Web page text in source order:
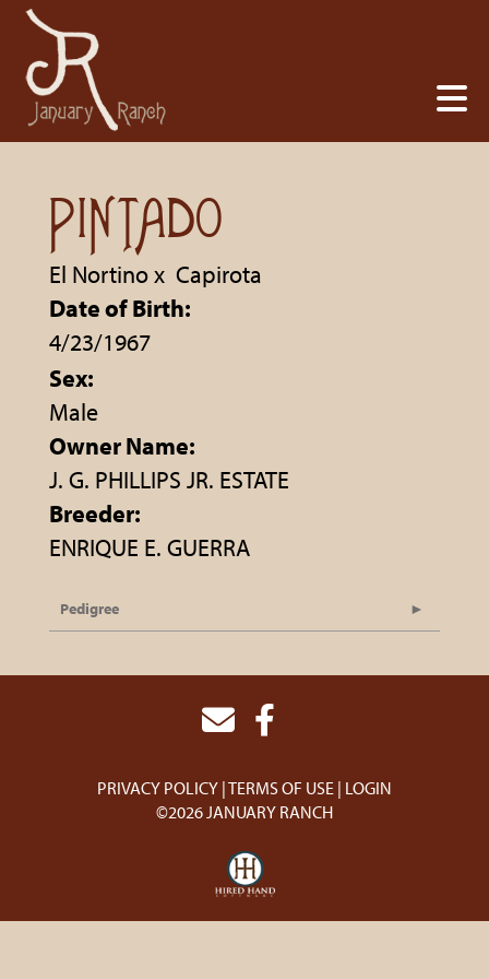
PINTADO
El Nortinox Capirota
Date of Birth:
4/23/1967
Sex:
Male
Owner Name:
J. G. PHILLIPS JR. ESTATE
Breeder:
ENRIQUE E. GUERRA
Pedigree
PRIVACY POLICY TERMS OF USE LOGIN
©2026 JANUARY RANCH